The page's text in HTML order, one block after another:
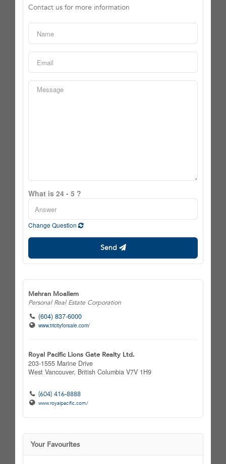
Contact us for more information
What is 24 - 5 ?
Change Question
Send
Mehran Moallem
Personal Real Estate Corporation
(604) 837-6000
www.tricityforsale.com/
Royal Pacific Lions Gate Realty Ltd.
203-1555 Marine Drive
West Vancouver, British Columbia V7V 1H9
(604) 416-8888
www.royalpacific.com/
Your Favourites